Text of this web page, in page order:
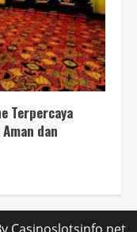
Terpercaya
dan